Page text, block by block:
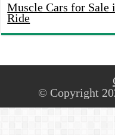
Muscle Cars for Sale
Ride
© Copyright